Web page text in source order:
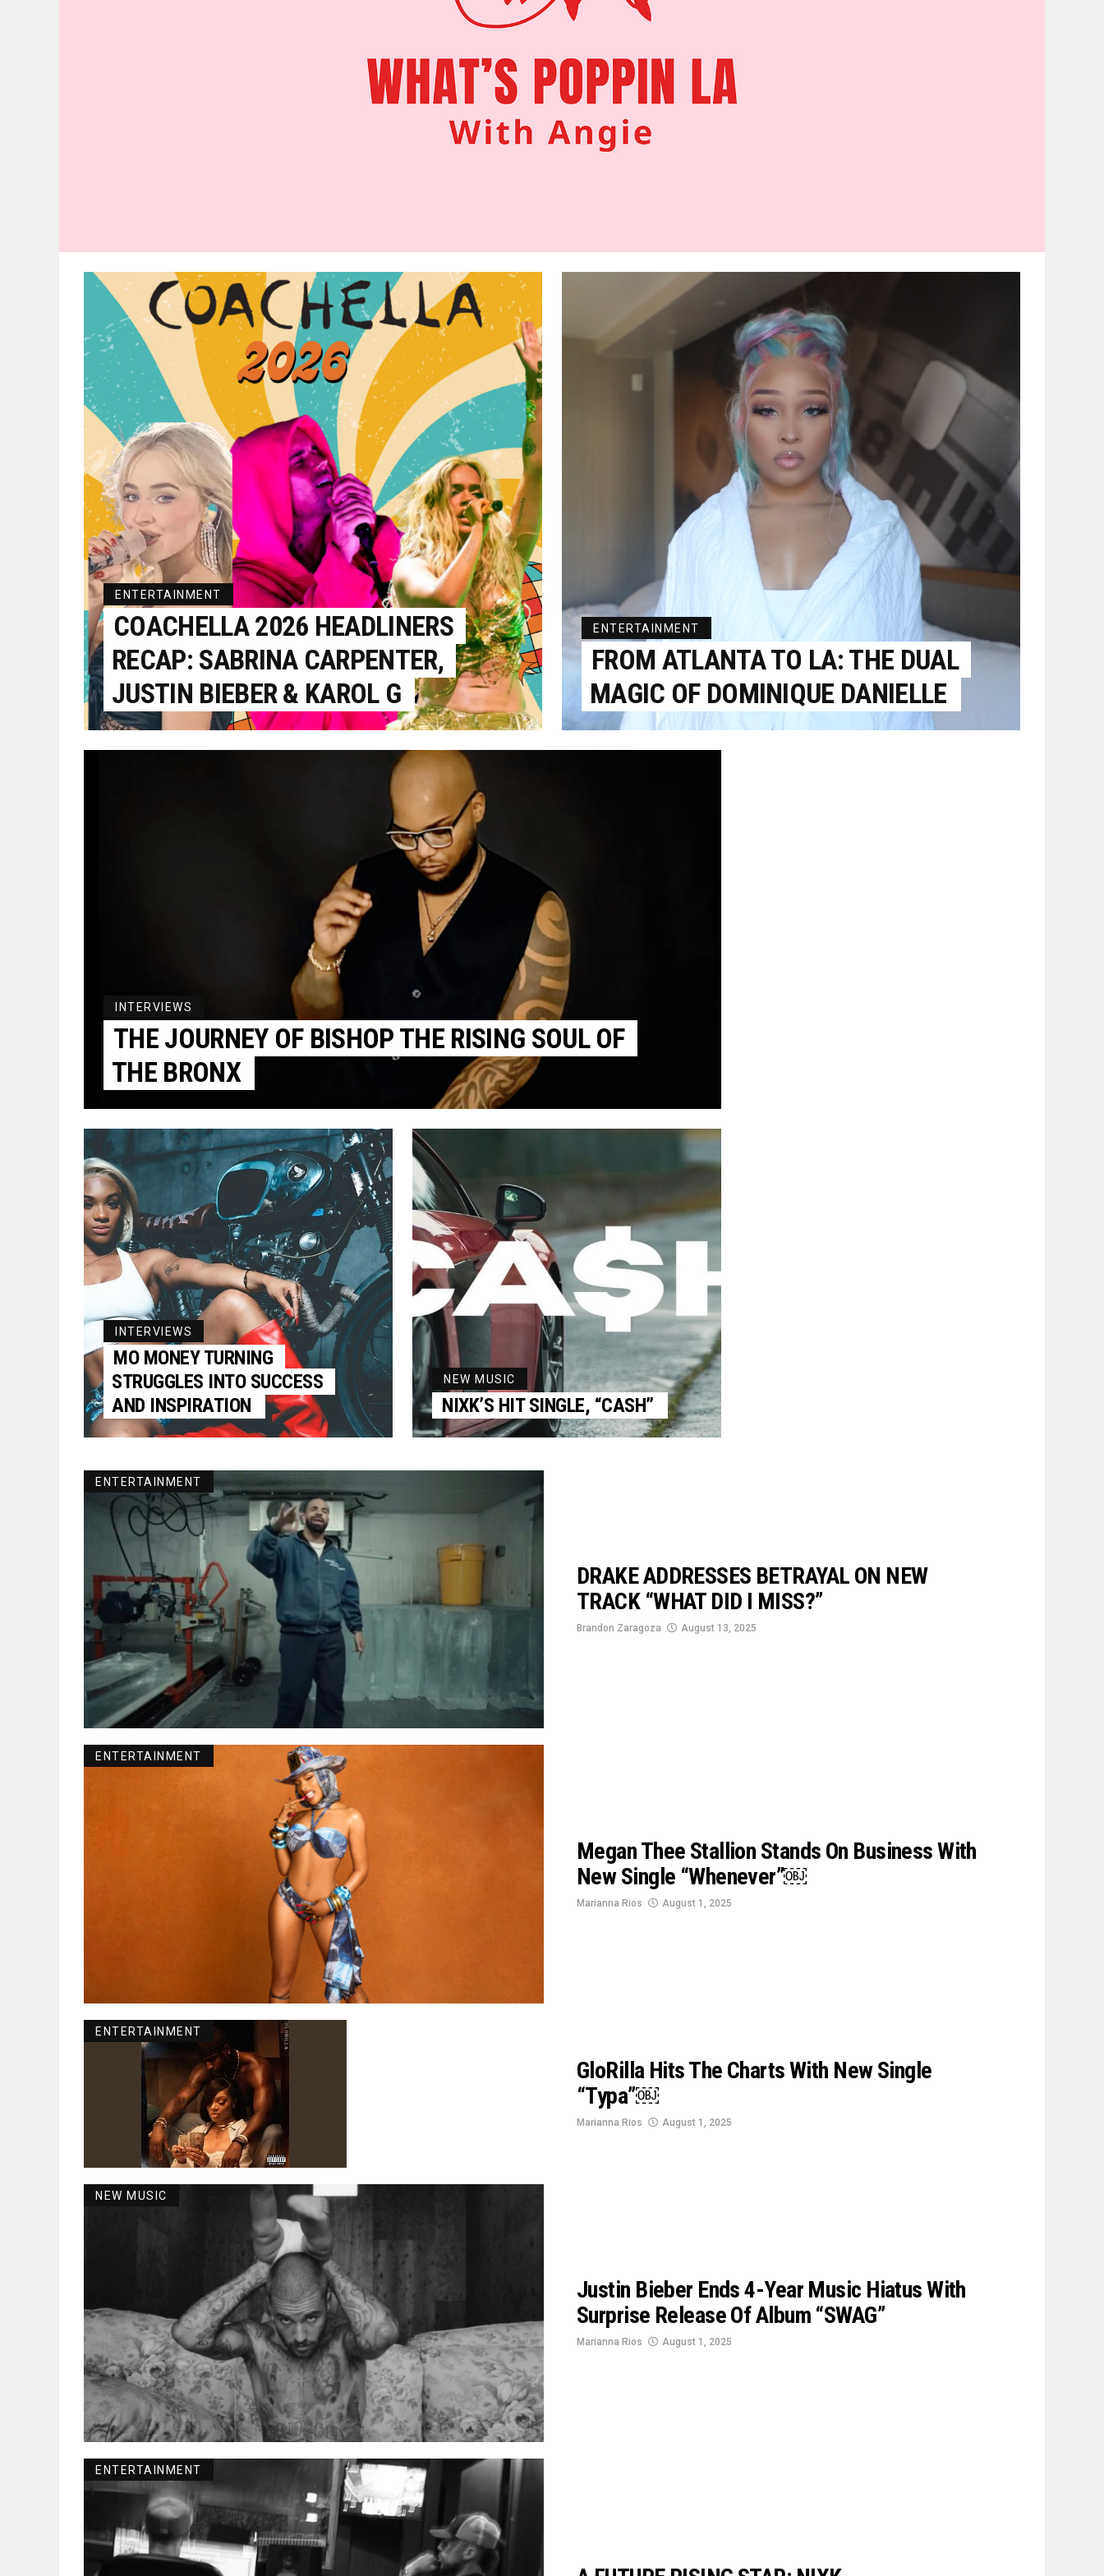
ENTERTAINMENT
COACHELLA 2026 HEADLINERS
RECAP: SABRINA CARPENTER,
JUSTIN BIEBER & KAROL G
ENTERTAINMENT
FROM ATLANTA TO LA: THE DUAL
MAGIC OF DOMINIQUE DANIELLE
INTERVIEWS
THE JOURNEY OF BISHOP THE RISING SOUL OF
THE BRONX
INTERVIEWS
MO MONEY TURNING
STRUGGLES INTO SUCCESS
AND INSPIRATION
NEW MUSIC
NIXK’S HIT SINGLE, “CASH”
ENTERTAINMENT
DRAKE ADDRESSES BETRAYAL ON NEW
TRACK “WHAT DID I MISS?”
Brandon Zaragoza August 13, 2025
ENTERTAINMENT
Megan Thee Stallion Stands On Business With
New Single “Whenever”￼
Marianna Rios August 1, 2025
ENTERTAINMENT
GloRilla Hits The Charts With New Single
“Typa”￼
Marianna Rios August 1, 2025
NEW MUSIC
Justin Bieber Ends 4-Year Music Hiatus With
Surprise Release Of Album “SWAG”
Marianna Rios August 1, 2025
ENTERTAINMENT